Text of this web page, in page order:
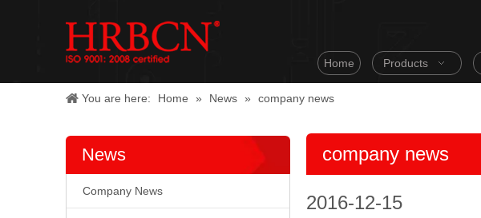
Home Products
You are here: Home » News » company news
News
Company News
company news
2016-12-15